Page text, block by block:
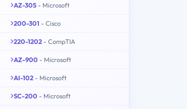
AZ-305 - Microsoft
200-301 - Cisco
220-1202 - CompTIA
AZ-900 - Microsoft
AI-102 - Microsoft
SC-200 - Microsoft